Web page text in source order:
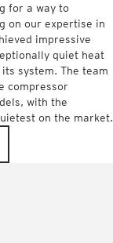
for a way to
on our expertise in
impressive
quiet heat
system. The team
compressor
with the
on the market.